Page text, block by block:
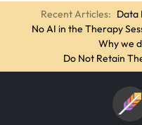
Recent Articles: Data
No AI in the Therapy
Why we
Do Not Retain